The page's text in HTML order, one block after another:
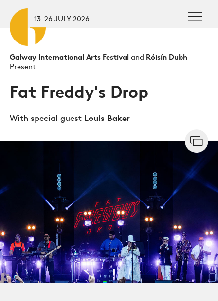
Skip to main content
13-26 JULY 2026
Galway International Arts Festival and Róisín Dubh
Present
Fat Freddy's Drop
With special guest Louis Baker